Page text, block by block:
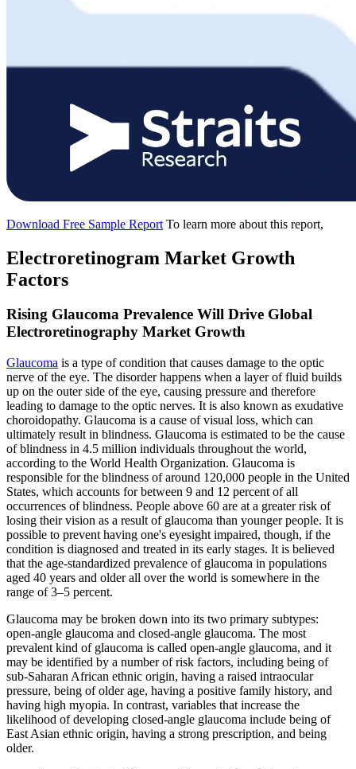
Download Free Sample Report To learn more about this report,
Electroretinogram Market Growth
Factors
Rising Glaucoma Prevalence Will Drive Global
Electroretinography Market Growth
Glaucoma is a type of condition that causes damage to the optic
nerve of the eye. The disorder happens when a layer of fluid builds
up on the outer side of the eye, causing pressure and therefore
leading to damage to the optic nerves. It is also known as exudative
choroidopathy. Glaucoma is a cause of visual loss, which can
ultimately result in blindness. Glaucoma is estimated to be the cause
of blindness in 4.5 million individuals throughout the world,
according to the World Health Organization. Glaucoma is
responsible for the blindness of around 120,000 people in the United
States, which accounts for between 9 and 12 percent of all
occurrences of blindness. People above 60 are at a greater risk of
losing their vision as a result of glaucoma than younger people. It is
possible to prevent having one's eyesight impaired, though, if the
condition is diagnosed and treated in its early stages. It is believed
that the age-standardized prevalence of glaucoma in populations
aged 40 years and older all over the world is somewhere in the
range of 3–5 percent.
Glaucoma may be broken down into its two primary subtypes:
open-angle glaucoma and closed-angle glaucoma. The most
prevalent kind of glaucoma is called open-angle glaucoma, and it
may be identified by a number of risk factors, including being of
sub-Saharan African ethnic origin, having a raised intraocular
pressure, being of older age, having a positive family history, and
having high myopia. In contrast, variables that increase the
likelihood of developing closed-angle glaucoma include being of
East Asian ethnic origin, having a strong prescription, and being
older.